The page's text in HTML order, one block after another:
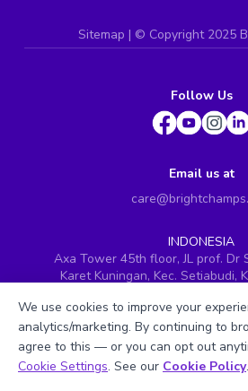
Sitemap | © Copyright 2025
Follow Us
Email us at
INDONESIA
Axa Tower 45th floor, JL prof. Dr
Karet Kuningan, Kec. Setiabudi,
INDIA
H.No. 8-2-699/1, SyNo. 346, Rd
Hyderabad, Telangana -
Book a Session for
We use cookies to improve your
analytics/marketing. By continuing to
agree to this — or you can opt out
Cookie Settings. See our Cookie Policy.